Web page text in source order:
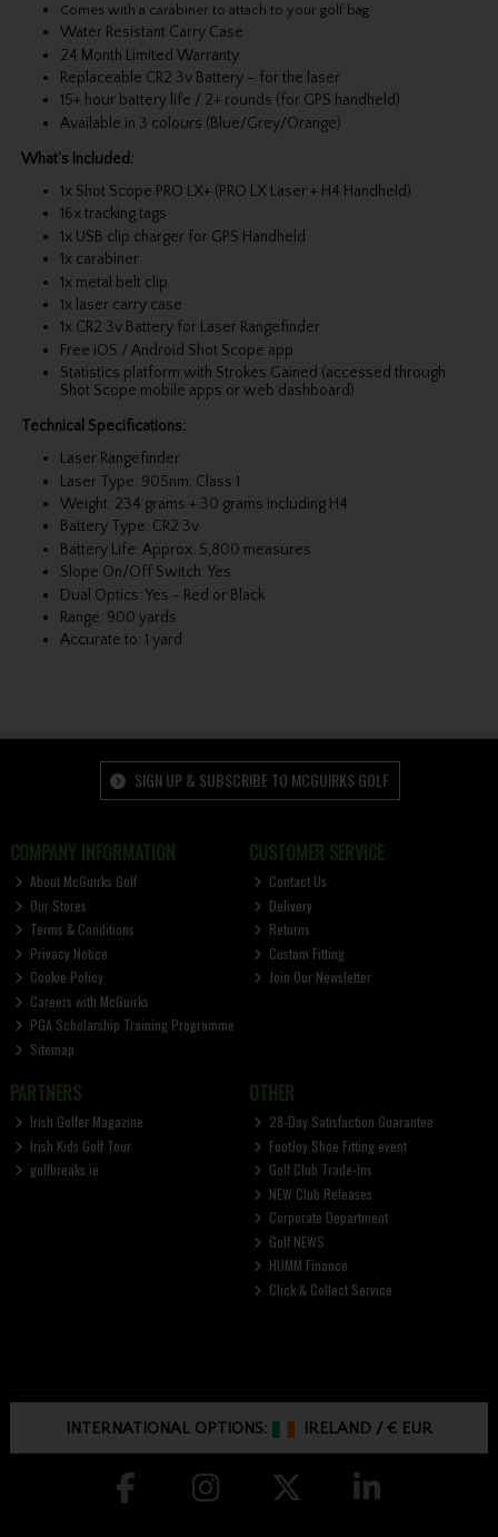
Comes with a carabiner to attach to your golf bag
Water Resistant Carry Case
24 Month Limited Warranty
Replaceable CR2 3v Battery – for the laser
15+ hour battery life / 2+ rounds (for GPS handheld)
Available in 3 colours (Blue/Grey/Orange)
What’s Included:
1x Shot Scope PRO LX+ (PRO LX Laser + H4 Handheld)
16x tracking tags
1x USB clip charger for GPS Handheld
1x carabiner
1x metal belt clip
1x laser carry case
1x CR2 3v Battery for Laser Rangefinder
Free iOS / Android Shot Scope app
Statistics platform with Strokes Gained (accessed through
Shot Scope mobile apps or web dashboard)
Technical Specifications:
Laser Rangefinder
Laser Type: 905nm, Class 1
Weight: 234 grams + 30 grams including H4
Battery Type: CR2 3v
Battery Life: Approx. 5,800 measures
Slope On/Off Switch: Yes
Dual Optics: Yes - Red or Black
Range: 900 yards
Accurate to: 1 yard
SIGN UP & SUBSCRIBE TO MCGUIRKS GOLF
COMPANY INFORMATION
About McGuirks Golf
Our Stores
Terms & Conditions
Privacy Notice
Cookie Policy
Careers with McGuirks
PGA Scholarship Training Programme
Sitemap
CUSTOMER SERVICE
Contact Us
Delivery
Returns
Custom Fitting
Join Our Newsletter
PARTNERS
Irish Golfer Magazine
Irish Kids Golf Tour
golfbreaks.ie
OTHER
28-Day Satisfaction Guarantee
FootJoy Shoe Fitting event
Golf Club Trade-Ins
NEW Club Releases
Corporate Department
Golf NEWS
HUMM Finance
Click & Collect Service
INTERNATIONAL OPTIONS: IRELAND /€ EUR